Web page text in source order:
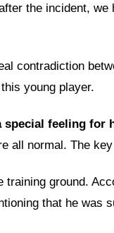
the incident,
contradiction
young player.
special feeling for
all normal. The
training ground.
that he was